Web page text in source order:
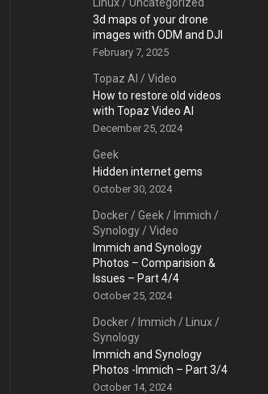
3d maps of your drone
images with ODM and DJI
February 7, 2025
Topaz AI /Video
How to restore old videos
with Topaz Video AI
December 25, 2024
Geek
Hidden internet gems
October 30, 2024
Docker /Geek / Immich /
Synology /Video
Immich and Synology
Photos – Comparision &
Issues – Part 4/4
October 25, 2024
Docker / Immich / Linux /
Synology
Immich and Synology
Photos -Immich – Part 3/4
October 14, 2024